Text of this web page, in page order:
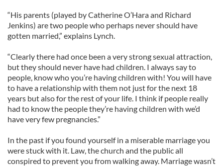
“His parents (played by Catherine O’Hara and Richard
Jenkins) are two people who perhaps never should have
gotten married,” explains Lynch.
“Clearly there had once been a very strong sexual attraction,
but they should never have had children. I always say to
people, know who you’re having children with! You will have
to have a relationship with them not just for the next 18
years but also for the rest of your life. I think if people really
had to know the people they’re having children with we’d
have very few pregnancies.”
In the past if you found yourself in a miserable marriage you
were stuck with it. Law, the church and the public all
conspired to prevent you from walking away. Marriage wasn’t